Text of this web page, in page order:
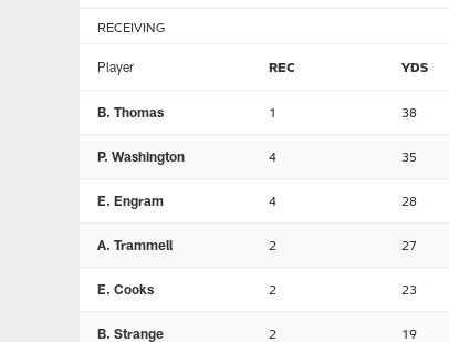
RECEIVING
Player REC YDS
B. Thomas 1 38
P. Washington 4 35
E. Engram 4 28
A. Trammell 2 27
E. Cooks 2 23
B. Strange 2 19